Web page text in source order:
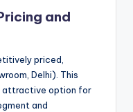
and
priced,
Delhi). This
attractive option for
and